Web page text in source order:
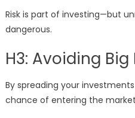
Risk is part of investing—but
dangerous.
H3: Avoiding Big
By spreading your
chance of entering the